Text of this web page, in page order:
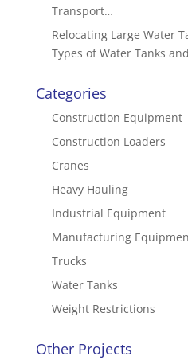
Transport…
Relocating Large Water
Types of Water Tanks
Categories
Construction Equipment
Construction Loaders
Cranes
Heavy Hauling
Industrial Equipment
Manufacturing
Trucks
Water Tanks
Weight Restrictions
Other Projects